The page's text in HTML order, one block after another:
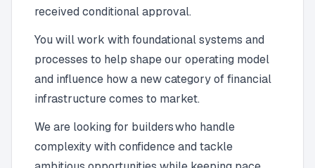
received conditional approval.
You will work with foundational systems and
processes to help shape our operating model
and influence how a new category of financial
infrastructure comes to market.
We are looking for builders who handle
complexity with confidence and tackle